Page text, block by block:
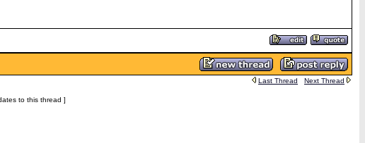
Last Thread Next Thread
to this thread ]